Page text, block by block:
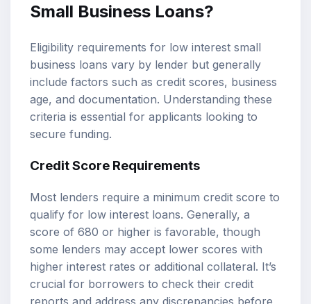
Small Business Loans?
Eligibility requirements for low interest small
business loans vary by lender but generally
include factors such as credit scores, business
age, and documentation. Understanding these
criteria is essential for applicants looking to
secure funding.
Credit Score Requirements
Most lenders require a minimum credit score to
qualify for low interest loans. Generally, a
score of 680 or higher is favorable, though
some lenders may accept lower scores with
higher interest rates or additional collateral. It’s
crucial for borrowers to check their credit